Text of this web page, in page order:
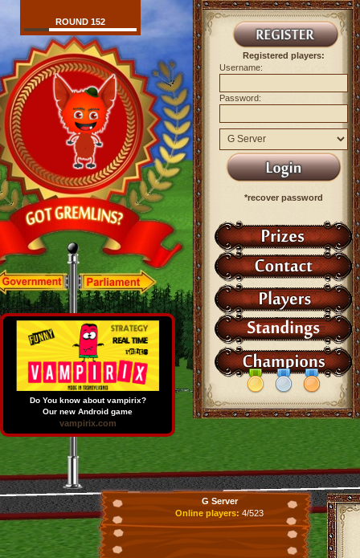
ROUND 152
Registered players:
Username:
Password:
*recover password
G Server
Online players: 4/523
Do You know about vampirix?
Our new Android game
vampirix.com